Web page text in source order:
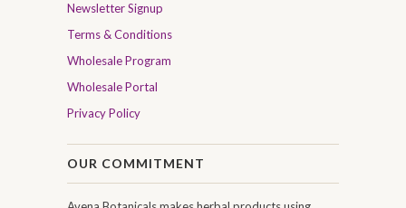
Newsletter Signup
Terms & Conditions
Wholesale Program
Wholesale Portal
Privacy Policy
OUR COMMITMENT